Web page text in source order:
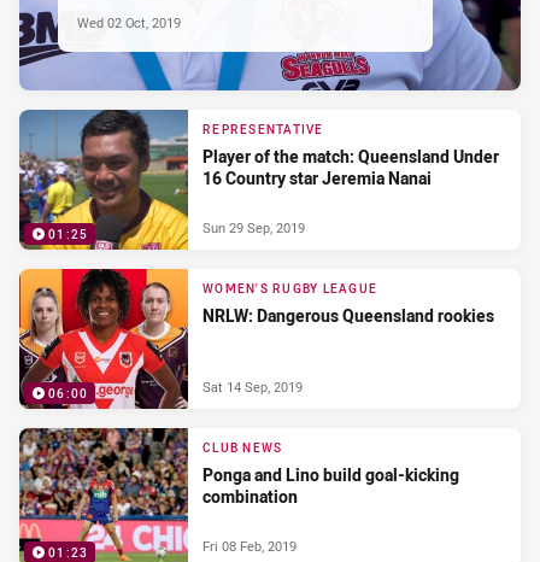
Wed 02 Oct, 2019
01:25
REPRESENTATIVE
Player of the match: Queensland Under
16 Country star Jeremia Nanai
Sun 29 Sep, 2019
06:00
WOMEN'S RUGBY LEAGUE
NRLW: Dangerous Queensland rookies
Sat 14 Sep, 2019
01:23
CLUB NEWS
Ponga and Lino build goal-kicking
combination
Fri 08 Feb, 2019